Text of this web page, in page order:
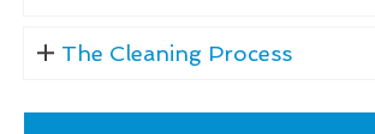
The Cleaning Process